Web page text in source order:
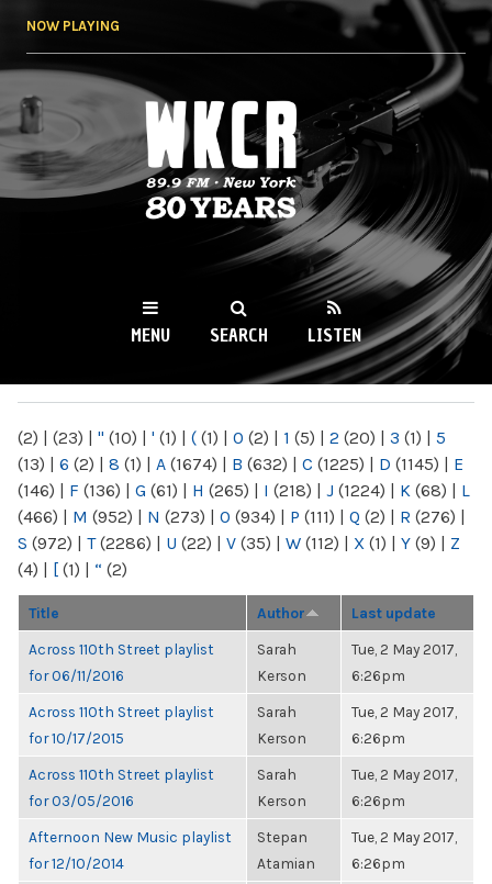
NOW PLAYING
WKCR 89.9FM
NY
MENU SEARCH LISTEN
(2) | (23) | " (10) | ' (1) | ( (1) | 0 (2) | 1 (5) | 2 (20) | 3 (1) | 5
(13) | 6 (2) | 8 (1) | A (1674) | B (632) | C (1225) | D (1145) | E
(146) | F (136) | G (61) | H (265) | I (218) | J (1224) | K (68) | L
(466) | M (952) | N (273) | O (934) | P (111) | Q (2) | R (276) |
S (972) | T(2286) | U (22) | V (35) | W (112) | X (1) | Y (9) | Z
(4) | [ (1) | “ (2)
Title Author Last update
Across 110th Street playlist
for 06/11/2016
Sarah
Kerson
Tue, 2 May 2017,
6:26pm
Across 110th Street playlist
for 10/17/2015
Sarah
Kerson
Tue, 2 May 2017,
6:26pm
Across 110th Street playlist
for 03/05/2016
Sarah
Kerson
Tue, 2 May 2017,
6:26pm
Afternoon New Music playlist
for 12/10/2014
Stepan
Atamian
Tue, 2 May 2017,
6:26pm